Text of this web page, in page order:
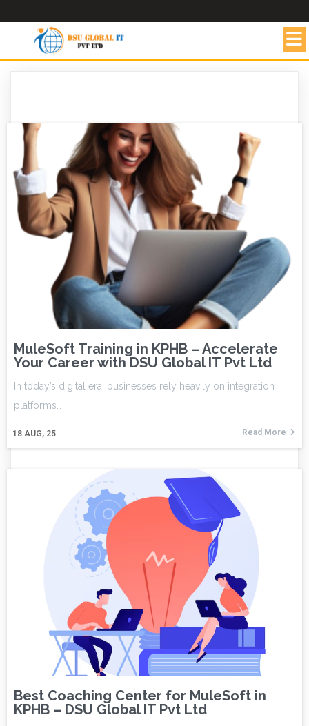
MuleSoft Training in KPHB – Accelerate
Your Career with DSU Global IT Pvt Ltd
18 AUG, 25
In today’s digital era, businesses rely heavily on integration
platforms…
Read More
Best Coaching Center for MuleSoft in
KPHB – DSU Global IT Pvt Ltd